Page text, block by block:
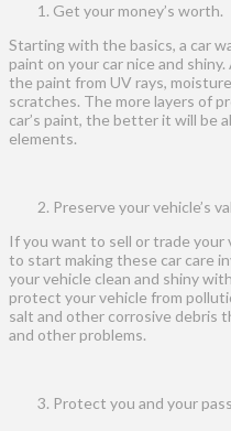
Get your money’s worth.
Starting with the basics, a car
paint on your car nice and
the paint from UV rays,
scratches. The more layers of
car’s paint, the better it will be
elements.
Preserve your vehicle’s
If you want to sell or trade
to start making these car care
your vehicle clean and shiny
protect your vehicle from
salt and other corrosive debris
and other problems.
Protect you and your